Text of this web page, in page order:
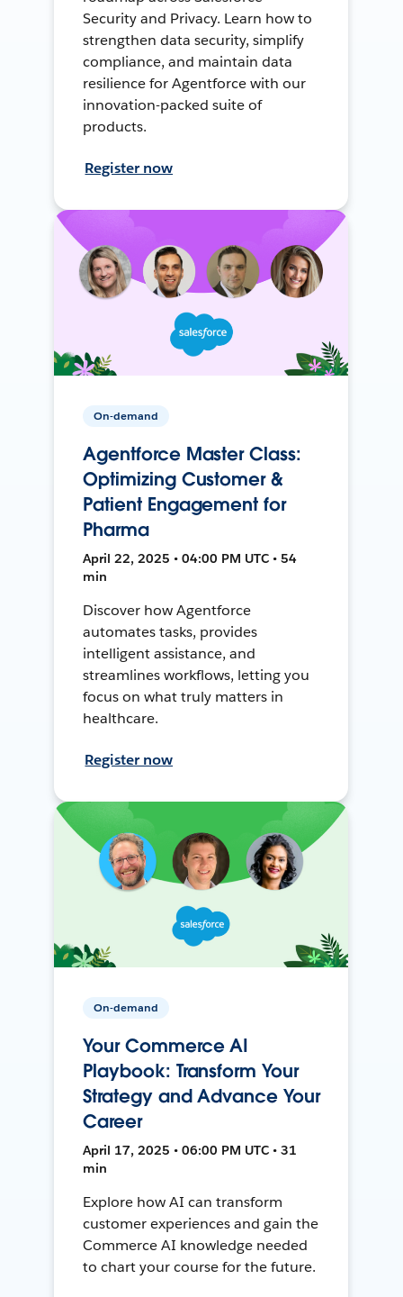
Security and Privacy. Learn how to
strengthen data security, simplify
compliance, and maintain data
resilience for Agentforce with our
innovation-packed suite of
products.
Register now
On-demand
Agentforce Master Class:
Optimizing Customer &
Patient Engagement for
Pharma
April 22, 2025 • 04:00 PM UTC • 54
min
Discover how Agentforce
automates tasks, provides
intelligent assistance, and
streamlines workflows, letting you
focus on what truly matters in
healthcare.
Register now
On-demand
Your Commerce AI
Playbook: Transform Your
Strategy and Advance Your
Career
April 17, 2025 • 06:00 PM UTC • 31
min
Explore how AI can transform
customer experiences and gain the
Commerce AI knowledge needed
to chart your course for the future.